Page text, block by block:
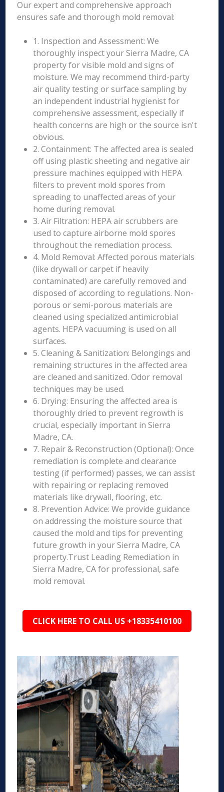
Our expert and comprehensive approach
ensures safe and thorough mold removal:
1. Inspection and Assessment: We
thoroughly inspect your Sierra Madre, CA
property for visible mold and signs of
moisture. We may recommend third-party
air quality testing or surface sampling by
an independent industrial hygienist for
comprehensive assessment, especially if
health concerns are high or the source isn't
obvious.
2. Containment: The affected area is sealed
off using plastic sheeting and negative air
pressure machines equipped with HEPA
filters to prevent mold spores from
spreading to unaffected areas of your
home during removal.
3. Air Filtration: HEPA air scrubbers are
used to capture airborne mold spores
throughout the remediation process.
4. Mold Removal: Affected porous materials
(like drywall or carpet if heavily
contaminated) are carefully removed and
disposed of according to regulations. Non-
porous or semi-porous materials are
cleaned using specialized antimicrobial
agents. HEPA vacuuming is used on all
surfaces.
5. Cleaning & Sanitization: Belongings and
remaining structures in the affected area
are cleaned and sanitized. Odor removal
techniques may be used.
6. Drying: Ensuring the affected area is
thoroughly dried to prevent regrowth is
crucial, especially important in Sierra
Madre, CA.
7. Repair & Reconstruction (Optional): Once
remediation is complete and clearance
testing (if performed) passes, we can assist
with repairing or replacing removed
materials like drywall, flooring, etc.
8. Prevention Advice: We provide guidance
on addressing the moisture source that
caused the mold and tips for preventing
future growth in your Sierra Madre, CA
property.Trust Leading Remediation in
Sierra Madre, CA for professional, safe
mold removal.
CLICK HERE TO CALL US +18335410100